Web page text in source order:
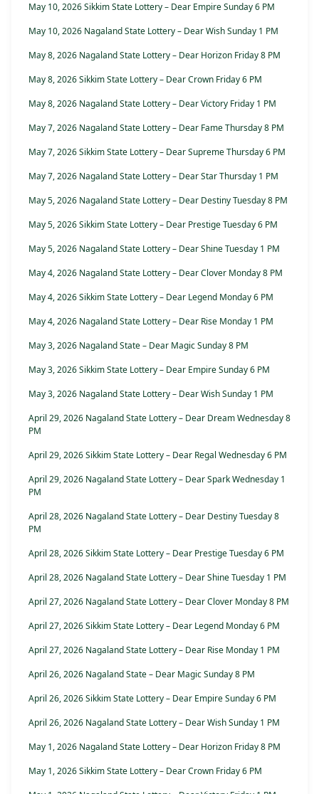
May 10, 2026 Sikkim State Lottery – Dear Empire Sunday 6 PM
May 10, 2026 Nagaland State Lottery – Dear Wish Sunday 1 PM
May 8, 2026 Nagaland State Lottery – Dear Horizon Friday 8 PM
May 8, 2026 Sikkim State Lottery – Dear Crown Friday 6 PM
May 8, 2026 Nagaland State Lottery – Dear Victory Friday 1 PM
May 7, 2026 Nagaland State Lottery – Dear Fame Thursday 8 PM
May 7, 2026 Sikkim State Lottery – Dear Supreme Thursday 6 PM
May 7, 2026 Nagaland State Lottery – Dear Star Thursday 1 PM
May 5, 2026 Nagaland State Lottery – Dear Destiny Tuesday 8 PM
May 5, 2026 Sikkim State Lottery – Dear Prestige Tuesday 6 PM
May 5, 2026 Nagaland State Lottery – Dear Shine Tuesday 1 PM
May 4, 2026 Nagaland State Lottery – Dear Clover Monday 8 PM
May 4, 2026 Sikkim State Lottery – Dear Legend Monday 6 PM
May 4, 2026 Nagaland State Lottery – Dear Rise Monday 1 PM
May 3, 2026 Nagaland State – Dear Magic Sunday 8 PM
May 3, 2026 Sikkim State Lottery – Dear Empire Sunday 6 PM
May 3, 2026 Nagaland State Lottery – Dear Wish Sunday 1 PM
April 29, 2026 Nagaland State Lottery – Dear Dream Wednesday 8
PM
April 29, 2026 Sikkim State Lottery – Dear Regal Wednesday 6 PM
April 29, 2026 Nagaland State Lottery – Dear Spark Wednesday 1
PM
April 28, 2026 Nagaland State Lottery – Dear Destiny Tuesday 8
PM
April 28, 2026 Sikkim State Lottery – Dear Prestige Tuesday 6 PM
April 28, 2026 Nagaland State Lottery – Dear Shine Tuesday 1 PM
April 27, 2026 Nagaland State Lottery – Dear Clover Monday 8 PM
April 27, 2026 Sikkim State Lottery – Dear Legend Monday 6 PM
April 27, 2026 Nagaland State Lottery – Dear Rise Monday 1 PM
April 26, 2026 Nagaland State – Dear Magic Sunday 8 PM
April 26, 2026 Sikkim State Lottery – Dear Empire Sunday 6 PM
April 26, 2026 Nagaland State Lottery – Dear Wish Sunday 1 PM
May 1, 2026 Nagaland State Lottery – Dear Horizon Friday 8 PM
May 1, 2026 Sikkim State Lottery – Dear Crown Friday 6 PM